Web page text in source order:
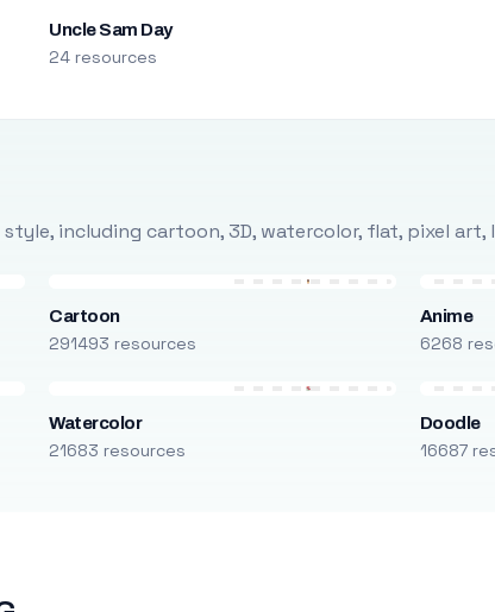
Uncle Sam Day
24 resources
including cartoon, 3D, watercolor, flat, pixel
Cartoon
291493 resources
Anime
6268
Watercolor
21683 resources
Doodle
16687